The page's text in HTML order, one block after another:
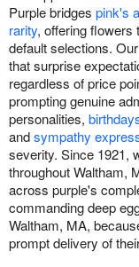
Purple bridges pink's
rarity, offering flowers
default selections.
that surprise
regardless of price
prompting genuine
personalities,
andsympathy
severity. Since 1921,
throughout Waltham,
across purple's
commanding deep
Waltham, MA,
prompt delivery of